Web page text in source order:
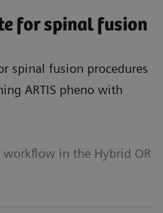
for spinal fusion
spinal fusion procedures
ARTIS pheno with
in the Hybrid OR